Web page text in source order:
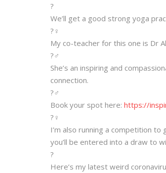
?
We’ll get a good strong yoga
?‍♀️
My co-teacher for this one is Dr
?‍♂️
She’s an inspiring and
connection.
?‍♂️
Book your spot here: https://
?‍♀️
I’m also running a competition
you’ll be entered into a draw to
?
Here’s my latest weird